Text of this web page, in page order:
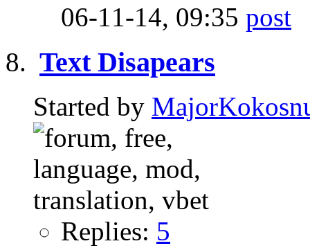
06-11-14, 09:35
Text Disapears
Started by
Replies: 5